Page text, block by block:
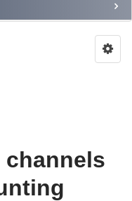
channels